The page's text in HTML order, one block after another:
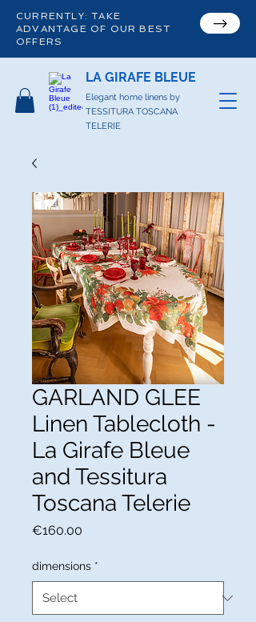
CURRENTLY: TAKE
ADVANTAGE OF OUR BEST
OFFERS
LA GIRAFE BLEUE
Elegant home linens by
TESSITURA TOSCANA
TELERIE
GARLAND GLEE
Linen Tablecloth -
La Girafe Bleue
and Tessitura
Toscana Telerie
€160.00
dimensions *